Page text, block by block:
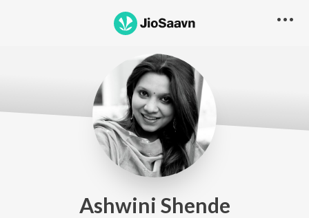
Ashwini Shende